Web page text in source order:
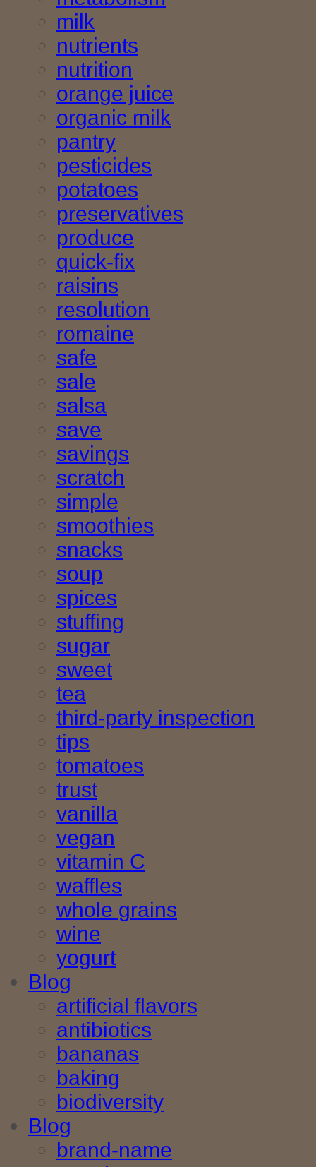
milk
nutrients
nutrition
orange juice
organic milk
pantry
pesticides
potatoes
preservatives
produce
quick-fix
raisins
resolution
romaine
safe
sale
salsa
save
savings
scratch
simple
smoothies
snacks
soup
spices
stuffing
sugar
sweet
tea
third-party inspection
tips
tomatoes
trust
vanilla
vegan
vitamin C
waffles
whole grains
wine
yogurt
Blog
artificial flavors
antibiotics
bananas
baking
biodiversity
Blog
brand-name